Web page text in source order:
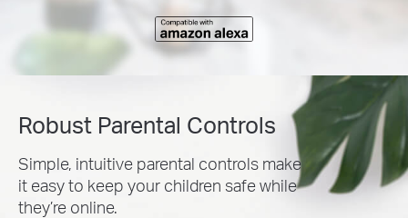
Robust Parental Controls
Simple, intuitive parental controls make
it easy to keep your children safe while
they’re online.